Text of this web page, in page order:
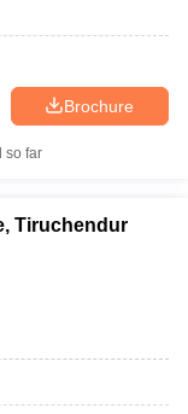
Brochure
so far
Tiruchendur